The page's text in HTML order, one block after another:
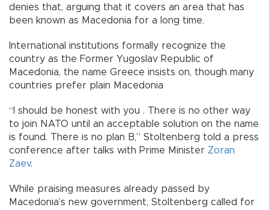
denies that, arguing that it covers an area that has
been known as Macedonia for a long time.
International institutions formally recognize the
country as the Former Yugoslav Republic of
Macedonia, the name Greece insists on, though many
countries prefer plain Macedonia
“I should be honest with you . There is no other way
to join NATO until an acceptable solution on the name
is found. There is no plan B,” Stoltenberg told a press
conference after talks with Prime Minister Zoran
Zaev.
While praising measures already passed by
Macedonia’s new government, Stoltenberg called for